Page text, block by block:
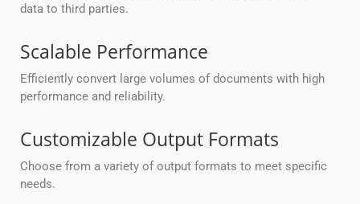
data to third parties.
Scalable Performance
Efficiently convert large volumes of documents with high
performance and reliability.
Customizable Output Formats
Choose from a variety of output formats to meet specific
needs.